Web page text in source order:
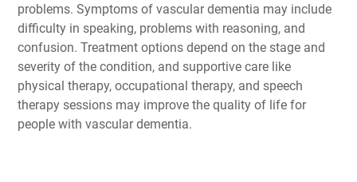
problems. Symptoms of vascular dementia may include
difficulty in speaking, problems with reasoning, and
confusion. Treatment options depend on the stage and
severity of the condition, and supportive care like
physical therapy, occupational therapy, and speech
therapy sessions may improve the quality of life for
people with vascular dementia.